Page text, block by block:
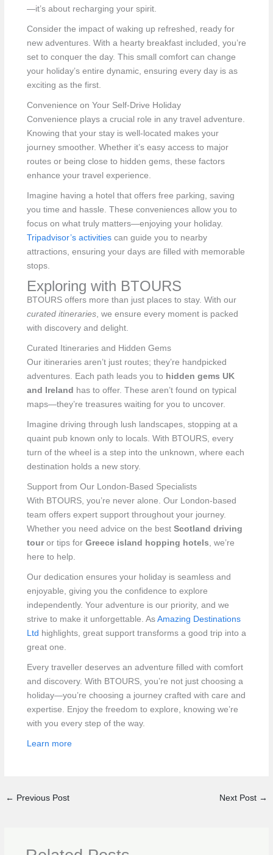
—it’s about recharging your spirit.
Consider the impact of waking up refreshed, ready for
new adventures. With a hearty breakfast included, you’re
set to conquer the day. This small comfort can change
your holiday’s entire dynamic, ensuring every day is as
exciting as the first.
Convenience on Your Self-Drive Holiday
Convenience plays a crucial role in any travel adventure.
Knowing that your stay is well-located makes your
journey smoother. Whether it’s easy access to major
routes or being close to hidden gems, these factors
enhance your travel experience.
Imagine having a hotel that offers free parking, saving
you time and hassle. These conveniences allow you to
focus on what truly matters—enjoying your holiday.
Tripadvisor’s activitiescan guide you to nearby
attractions, ensuring your days are filled with memorable
stops.
Exploring with BTOURS
BTOURS offers more than just places to stay. With our
curated itineraries, we ensure every moment is packed
with discovery and delight.
Curated Itineraries and Hidden Gems
Our itineraries aren’t just routes; they’re handpicked
adventures. Each path leads you to hidden gems UK
and Ireland has to offer. These aren’t found on typical
maps—they’re treasures waiting for you to uncover.
Imagine driving through lush landscapes, stopping at a
quaint pub known only to locals. With BTOURS, every
turn of the wheel is a step into the unknown, where each
destination holds a new story.
Support from Our London-Based Specialists
With BTOURS, you’re never alone. Our London-based
team offers expert support throughout your journey.
Whether you need advice on the best Scotland driving
touror tips for Greece island hopping hotels , we’re
here to help.
Our dedication ensures your holiday is seamless and
enjoyable, giving you the confidence to explore
independently. Your adventure is our priority, and we
strive to make it unforgettable. As Amazing Destinations
Ltd highlights, great support transforms a good trip into a
great one.
Every traveller deserves an adventure filled with comfort
and discovery. With BTOURS, you’re not just choosing a
holiday—you’re choosing a journey crafted with care and
expertise. Enjoy the freedom to explore, knowing we’re
with you every step of the way.
Learn more
← Previous Post Next Post →